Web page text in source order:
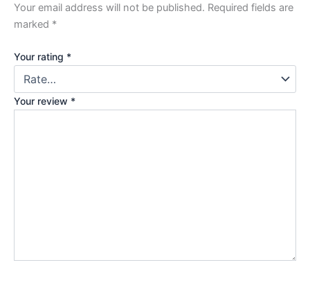
Your email address will not be published. Required fields are
marked *
Your rating *
Your review *